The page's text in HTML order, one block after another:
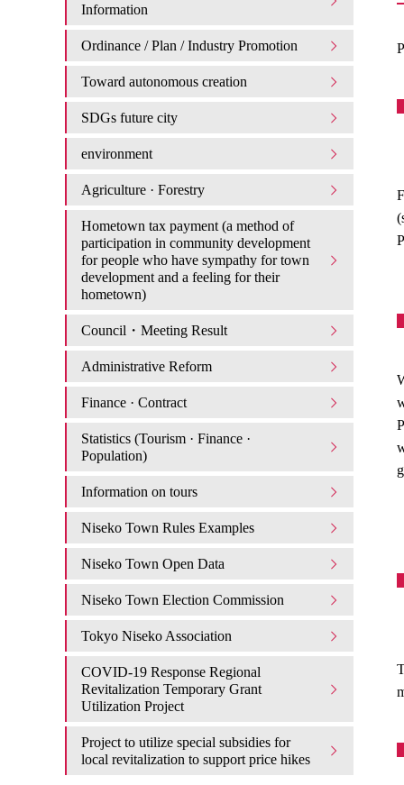
Information
Ordinance / Plan / Industry Promotion
Toward autonomous creation
SDGs future city
environment
Agriculture · Forestry
Hometown tax payment (a method of
participation in community development
for people who have sympathy for town
development and a feeling for their
hometown)
Council・Meeting Result
Administrative Reform
Finance · Contract
Statistics (Tourism · Finance ·
Population)
Information on tours
Niseko Town Rules Examples
Niseko Town Open Data
Niseko Town Election Commission
Tokyo Niseko Association
COVID-19 Response Regional
Revitalization Temporary Grant
Utilization Project
Project to utilize special subsidies for
local revitalization to support price hikes